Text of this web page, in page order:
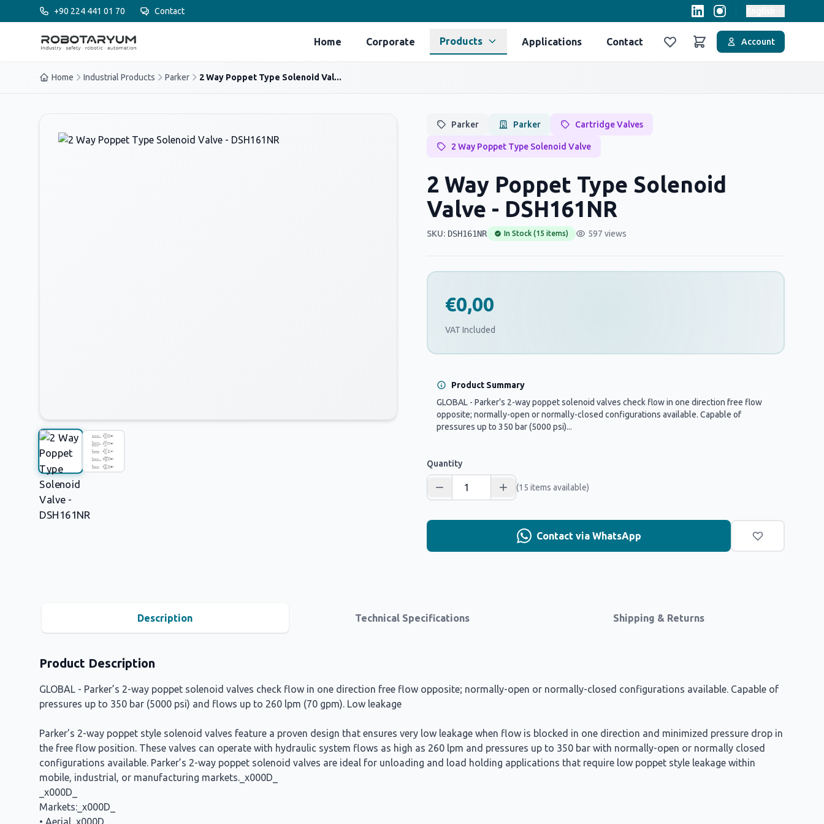
Ana içeriğe geç+90 224 441 01 70 Contact
Home Corporate Products Applications Contact
FavorilerSepet
Account
Home Industrial Products Parker 2 Way Poppet Type Solenoid Val...
Parker Parker Cartridge Valves
2 Way Poppet Type Solenoid Valve
2 Way Poppet Type Solenoid
Valve - DSH161NR
SKU: DSH161NR In Stock (15 items) 597 views
€0,00
VAT Included
Product Summary
GLOBAL - Parker’s 2-way poppet solenoid valves check flow in one direction free flow
opposite; normally-open or normally-closed configurations available. Capable of
pressures up to 350 bar (5000 psi)...
Quantity
(15 items available)
Contact via WhatsApp
Description Technical Specifications Shipping & Returns
Product Description
GLOBAL - Parker’s 2-way poppet solenoid valves check flow in one direction free flow opposite; normally-open or normally-closed configurations available. Capable of
pressures up to 350 bar (5000 psi) and flows up to 260 lpm (70 gpm). Low leakage
Parker’s 2-way poppet style solenoid valves feature a proven design that ensures very low leakage when flow is blocked in one direction and minimized pressure drop in
the free flow position. These valves can operate with hydraulic system flows as high as 260 lpm and pressures up to 350 bar with normally-open or normally closed
configurations available. Parker’s 2-way poppet solenoid valves are ideal for unloading and load holding applications that require low poppet style leakage within
mobile, industrial, or manufacturing markets._x000D_
_x000D_
Markets:_x000D_
• Aerial_x000D_